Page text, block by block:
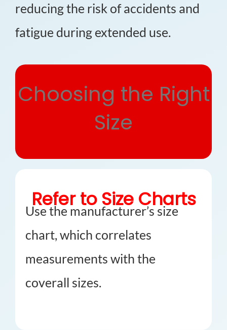
reducing the risk of accidents and
fatigue during extended use.
Choosing the Right
Size
Refer to Size Charts
Use the manufacturer’s size
chart, which correlates
measurements with the
coverall sizes.